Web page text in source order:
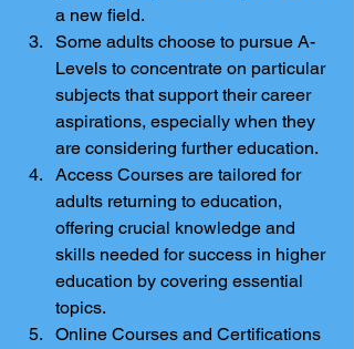
a new field.
Some adults choose to pursue A-
Levels to concentrate on particular
subjects that support their career
aspirations, especially when they
are considering further education.
Access Courses are tailored for
adults returning to education,
offering crucial knowledge and
skills needed for success in higher
education by covering essential
topics.
Online Courses and Certifications